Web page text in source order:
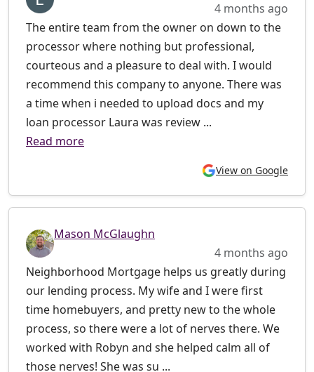
4 months ago
The entire team from the owner on down to the
processor where nothing but professional,
courteous and a pleasure to deal with. I would
recommend this company to anyone. There was
a time when i needed to upload docs and my
loan processor Laura was review ...
Read more
View on Google
Mason McGlaughn
4 months ago
Neighborhood Mortgage helps us greatly during
our lending process. My wife and I were first
time homebuyers, and pretty new to the whole
process, so there were a lot of nerves there. We
worked with Robyn and she helped calm all of
those nerves! She was su ...